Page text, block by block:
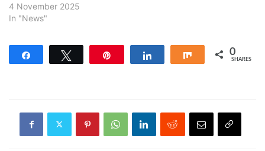
4 November 2025
In "News"
Share 0
SHARES